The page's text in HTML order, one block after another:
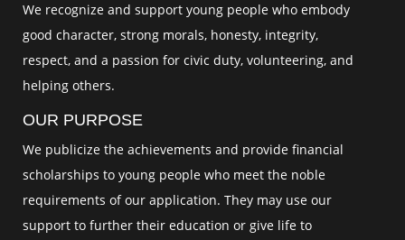
We recognize and support young people who embody
good character, strong morals, honesty, integrity,
respect, and a passion for civic duty, volunteering, and
helping others.
OUR PURPOSE
We publicize the achievements and provide financial
scholarships to young people who meet the noble
requirements of our application. They may use our
support to further their education or give life to